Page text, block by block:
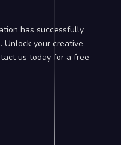
has successfully
Unlock your creative
us today for a free